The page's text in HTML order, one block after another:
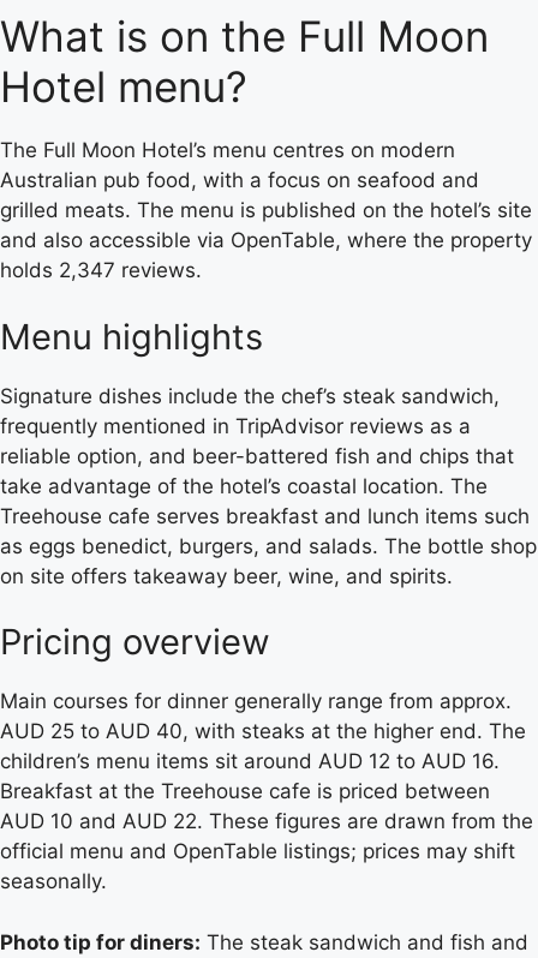
What is on the Full Moon
Hotel menu?
The Full Moon Hotel’s menu centres on modern
Australian pub food, with a focus on seafood and
grilled meats. The menu is published on the hotel’s site
and also accessible via OpenTable, where the property
holds 2,347 reviews.
Menu highlights
Signature dishes include the chef’s steak sandwich,
frequently mentioned in TripAdvisor reviews as a
reliable option, and beer-battered fish and chips that
take advantage of the hotel’s coastal location. The
Treehouse cafe serves breakfast and lunch items such
as eggs benedict, burgers, and salads. The bottle shop
on site offers takeaway beer, wine, and spirits.
Pricing overview
Main courses for dinner generally range from approx.
AUD 25 to AUD 40, with steaks at the higher end. The
children’s menu items sit around AUD 12 to AUD 16.
Breakfast at the Treehouse cafe is priced between
AUD 10 and AUD 22. These figures are drawn from the
official menu and OpenTable listings; prices may shift
seasonally.
Photo tip for diners: The steak sandwich and fish and